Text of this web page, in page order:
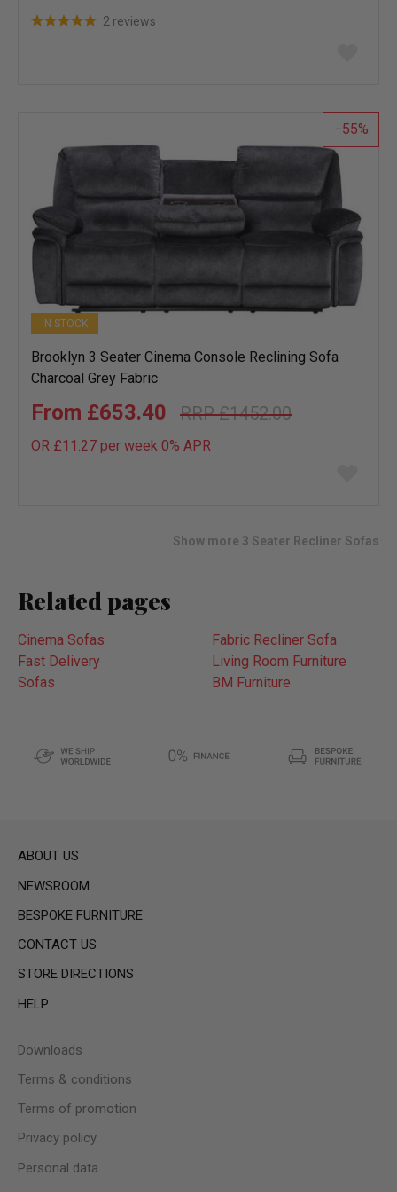
2 reviews
list
55
IN STOCK
Brooklyn 3 Seater Cinema Console Reclining Sofa
Charcoal Grey Fabric
£1452.00
£653.40
OR £11.27 per week 0% APR
Show more 3 Seater Recliner Sofas
Related pages
Cinema Sofas
Fabric Recliner Sofa
Fast Delivery
Living Room Furniture
Sofas
BM Furniture
ABOUT US
NEWSROOM
BESPOKE FURNITURE
CONTACT US
STORE DIRECTIONS
HELP
Downloads
Terms & conditions
Terms of promotion
Privacy policy
Personal data